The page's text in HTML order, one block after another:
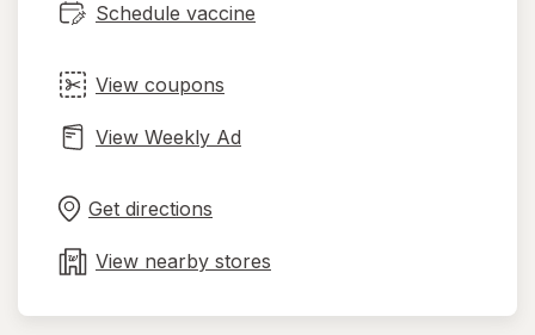
Schedule vaccine
View coupons
View Weekly Ad
Get directions
in
tab
View nearby stores